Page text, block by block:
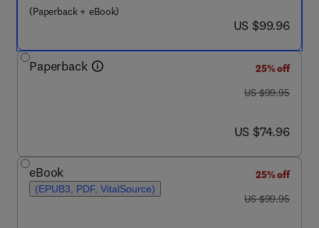
(Paperback + eBook)
now US $99.96
US $99.96
Paperback
25% off
was US $99.95
US $99.95
now US $74.96
US $74.96
eBook
(EPUB3, PDF, VitalSource)
25% off
was US $99.95
US $99.95